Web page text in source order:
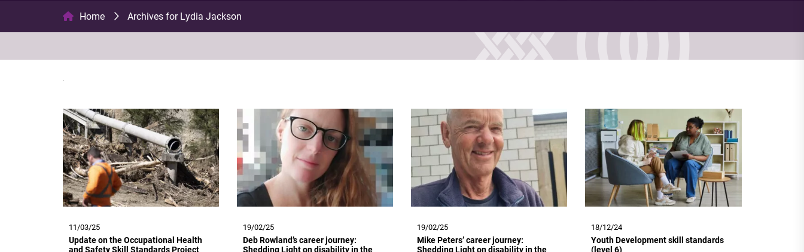
Home Archives for Lydia Jackson
11/03/25
Update on the Occupational Health
and Safety Skill Standards Project
19/02/25
Deb Rowland’s career journey:
Shedding Light on disability in the
19/02/25
Mike Peters’ career journey:
Shedding Light on disability in the
18/12/24
Youth Development skill standards
(level 6)